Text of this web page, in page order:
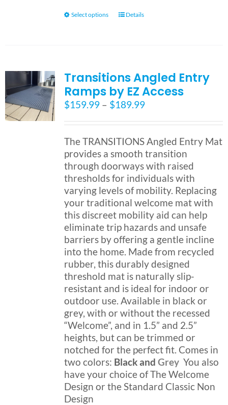
SEARCH
FOR:
Select options
This
The
options
may
chosen
on
the
product
page
Details
Transitions Angled Entry
Ramps by EZ Access
$159.99 – $189.99Price
$159.99
through
$189.99
The TRANSITIONS Angled Entry Mat
provides a smooth transition
through doorways with raised
thresholds for individuals with
varying levels of mobility. Replacing
your traditional welcome mat with
this discreet mobility aid can help
eliminate trip hazards and unsafe
barriers by offering a gentle incline
into the home. Made from recycled
rubber, this durably designed
threshold mat is naturally slip-
resistant and is ideal for indoor or
outdoor use. Available in black or
grey, with or without the recessed
“Welcome”, and in 1.5” and 2.5”
heights, but can be trimmed or
notched for the perfect fit. Comes in
two colors: Black and Grey You also
have your choice of The Welcome
Design or the Standard Classic Non
Design